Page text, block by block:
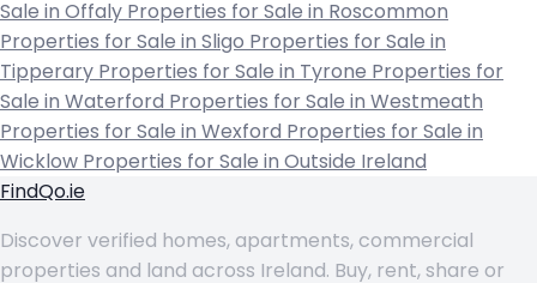
Sale in Offaly Properties for Sale in Roscommon
Properties for Sale in Sligo Properties for Sale in
Tipperary Properties for Sale in Tyrone Properties for
Sale in Waterford Properties for Sale in Westmeath
Properties for Sale in Wexford Properties for Sale in
Wicklow Properties for Sale in Outside Ireland
FindQo.ie
Discover verified homes, apartments, commercial
properties and land across Ireland. Buy, rent, share or